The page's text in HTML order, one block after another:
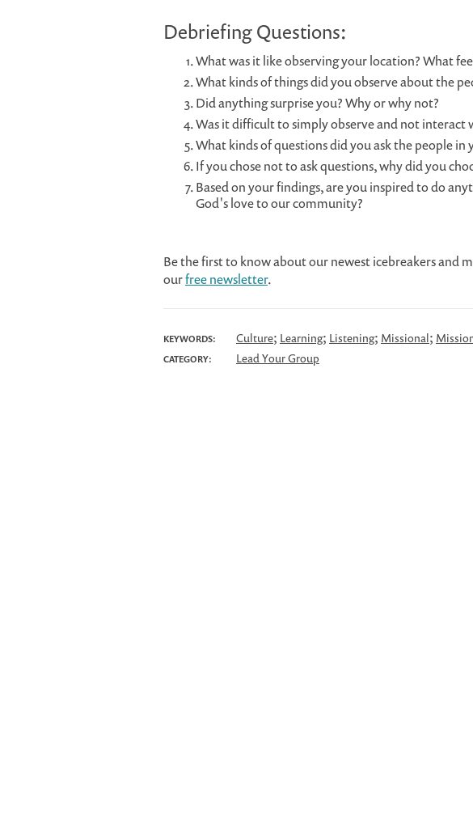
Debriefing Questions:
What was it like observing your location? What
What kinds of things did you observe about the
Did anything surprise you? Why or why not?
Was it difficult to simply observe and not interact
What kinds of questions did you ask the people in
If you chose not to ask questions, why did you
Based on your findings, are you inspired to do
God's love to our community?
Be the first to know about our newest icebreakers and
ourfree newsletter.
KEYWORDS: Culture; Learning; Listening; Missional;
CATEGORY: Lead Your Group